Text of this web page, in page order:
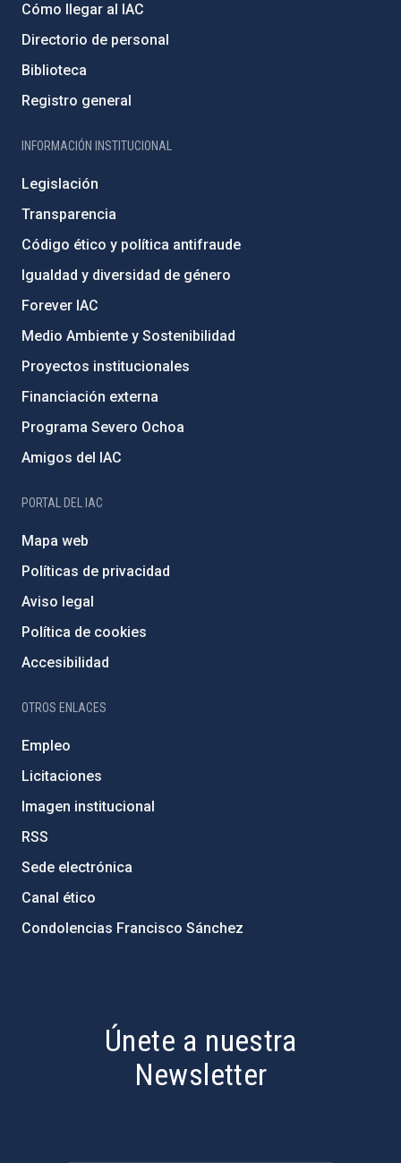
Cómo llegar al IAC
Directorio de personal
Biblioteca
Registro general
INFORMACIÓN INSTITUCIONAL
Legislación
Transparencia
Código ético y política antifraude
Igualdad y diversidad de género
Forever IAC
Medio Ambiente y Sostenibilidad
Proyectos institucionales
Financiación externa
Programa Severo Ochoa
Amigos del IAC
PORTAL DEL IAC
Mapa web
Políticas de privacidad
Aviso legal
Política de cookies
Accesibilidad
OTROS ENLACES
Empleo
Licitaciones
Imagen institucional
RSS
Sede electrónica
Canal ético
Condolencias Francisco Sánchez
Únete a nuestra
Newsletter